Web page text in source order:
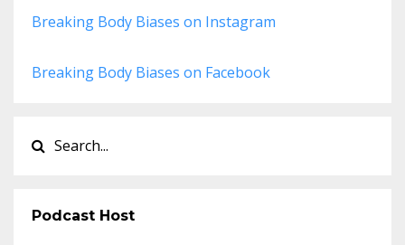
Breaking Body Biases on Instagram
Breaking Body Biases on Facebook
Podcast Host